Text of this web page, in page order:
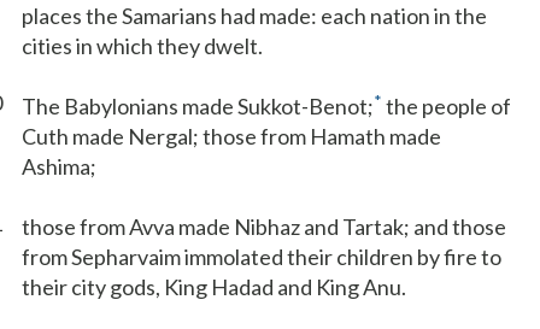
places the Samarians had made: each nation in the
cities in which they dwelt.
The Babylonians made Sukkot-Benot;* the people of
Cuth made Nergal; those from Hamath made
Ashima;
those from Avva made Nibhaz and Tartak; and those
from Sepharvaim immolated their children by fire to
their city gods, King Hadad and King Anu.